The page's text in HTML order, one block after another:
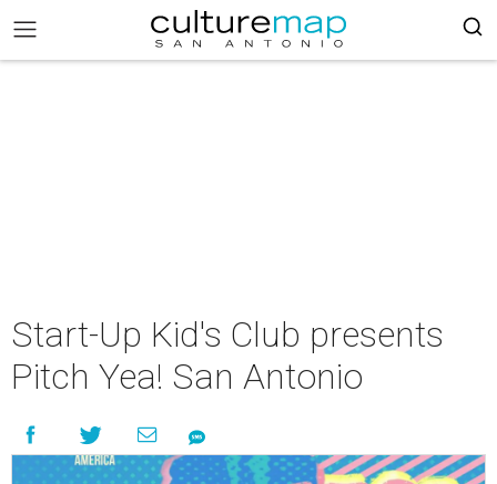
Start-Up Kid's Club presents
Pitch Yea! San Antonio